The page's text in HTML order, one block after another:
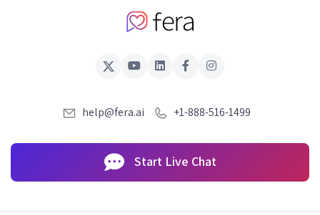
help@fera.ai +1-888-516-1499
Start Live Chat